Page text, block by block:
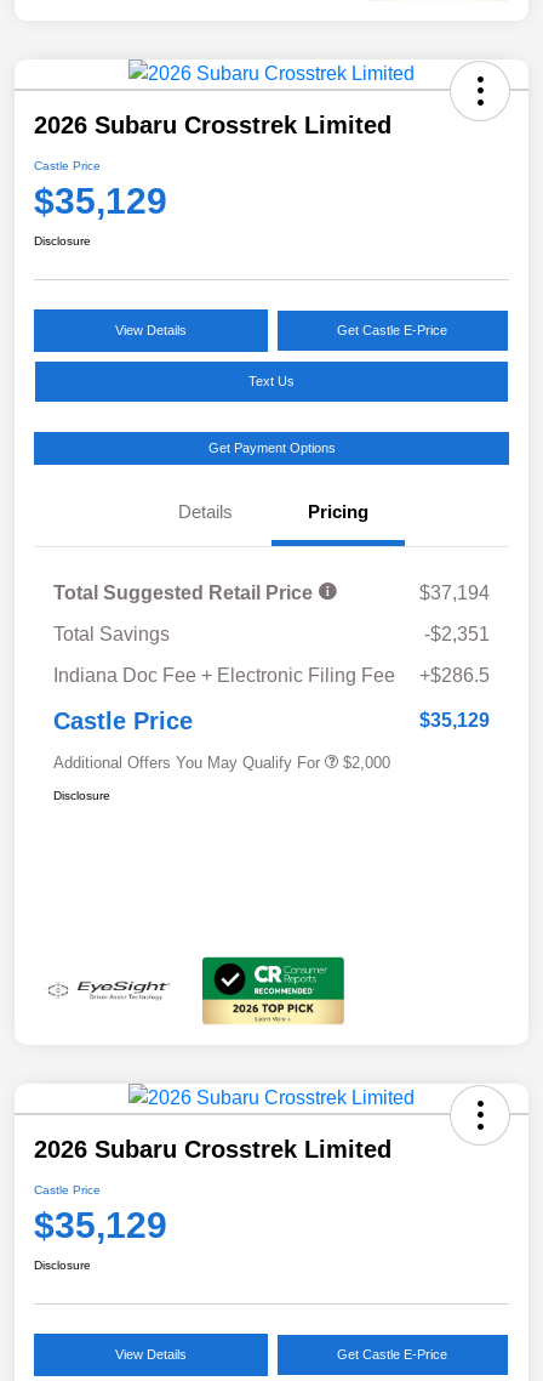
2026 Subaru Crosstrek Limited
Castle Price
$35,129
Disclosure
View Details Get Castle E-Price
Text Us
Get Payment Options
Details Pricing
Total Suggested Retail Price
$37,194
Total Savings
-$2,351
Indiana Doc Fee + Electronic Filing Fee
+$286.5
Castle Price $35,129
Additional Offers You May Qualify For $2,000
Disclosure
2026 Subaru Crosstrek Limited
Castle Price
$35,129
Disclosure
View Details Get Castle E-Price